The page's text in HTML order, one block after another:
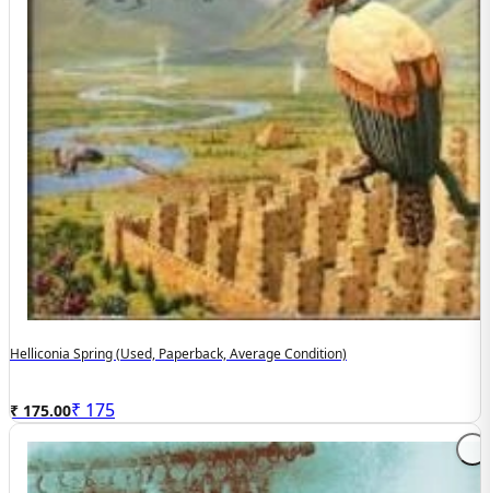
Helliconia Spring (used, Paperback, Average Condition)
₹ 175.00₹ 175